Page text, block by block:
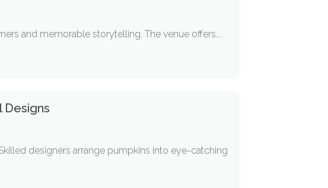
and memorable storytelling. The venue offers...
Designs
designers arrange pumpkins into eye-catching